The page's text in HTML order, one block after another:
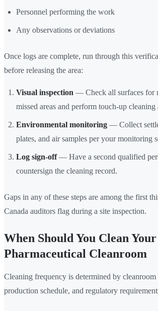
Personnel performing the work
Any observations or deviations
Once logs are complete, run through this
before releasing the area:
Visual inspection — Check all surfaces for
missed areas and perform touch-up cleaning
Environmental monitoring — Collect
plates, and air samples per your monitoring
Log sign-off— Have a second qualified
countersign the cleaning record.
Gaps in any of these steps are among the first
Canada auditors flag during a site inspection.
When Should You Clean Your
Pharmaceutical Cleanroom
Cleaning frequency is determined by
production schedule, and regulatory